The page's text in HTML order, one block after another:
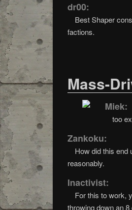
dr00:
Best Shaper
factions.
Mass-
Miek:
too
Zankoku:
How did this end
reasonably.
Inactivist:
For this to work,
throwing down an